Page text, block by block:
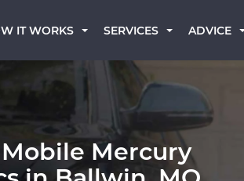
IT WORKS SERVICES ADVICE
Mercury